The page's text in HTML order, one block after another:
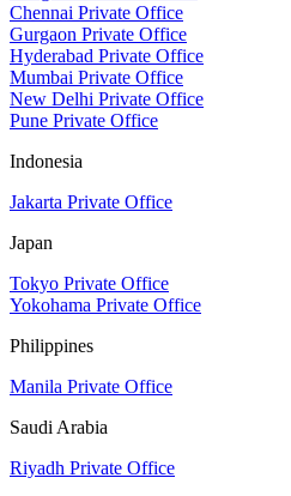
Chennai Private Office
Gurgaon Private Office
Hyderabad Private Office
Mumbai Private Office
New Delhi Private Office
Pune Private Office
Indonesia
Jakarta Private Office
Japan
Tokyo Private Office
Yokohama Private Office
Philippines
Manila Private Office
Saudi Arabia
Riyadh Private Office